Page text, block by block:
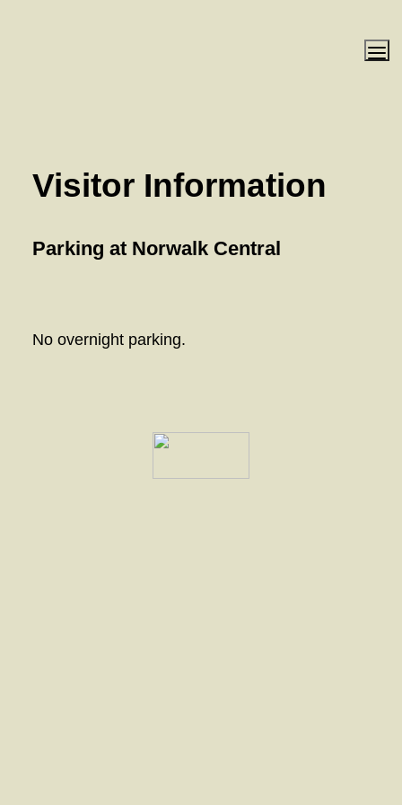
Visitor Information
Parking at Norwalk Central
No overnight parking.